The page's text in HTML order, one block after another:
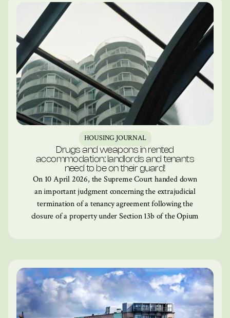
HOUSING JOURNAL
Drugs and weapons in rented
accommodation: landlords and tenants
need to be on their guard!
On 10 April 2026, the Supreme Court handed down
an important judgment concerning the extrajudicial
termination of a tenancy agreement following the
closure of a property under Section 13b of the Opium